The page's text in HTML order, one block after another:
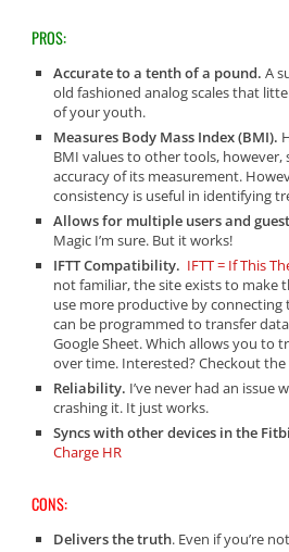
PROS:
Accurate to a tenth of a pound.A
old fashioned analog scales that
of your youth.
Measures Body Mass Index (BMI).
BMI values to other tools, however,
accuracy of its measurement.
consistency is useful in identifying
Allows for multiple users and
Magic I’m sure. But it works!
IFTT Compatibility. IFTT = If This
not familiar, the site exists to make
use more productive by connecting
can be programmed to transfer
Google Sheet. Which allows you to
over time. Interested? Checkout the
Reliability. I’ve never had an
crashing it. It just works.
Syncs with other devices in the
Charge HR
CONS:
Delivers the truth. Even if you’re